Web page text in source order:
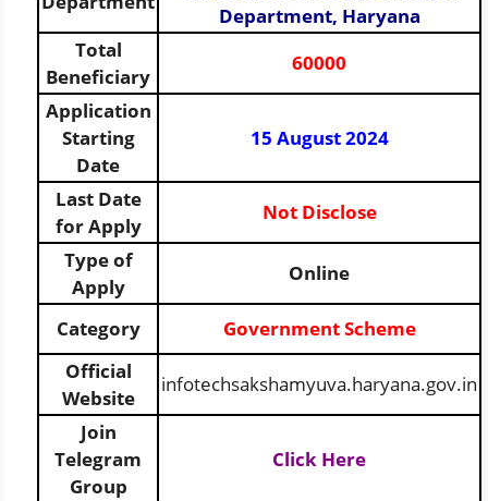
Department, Haryana
Total
Beneficiary
60000
Application
Starting
Date
15 August 2024
Last Date
for Apply
Not Disclose
Type of
Apply
Online
Category
Government Scheme
Official
Website
infotechsakshamyuva.haryana.gov.in
Join
Telegram
Group
Click Here